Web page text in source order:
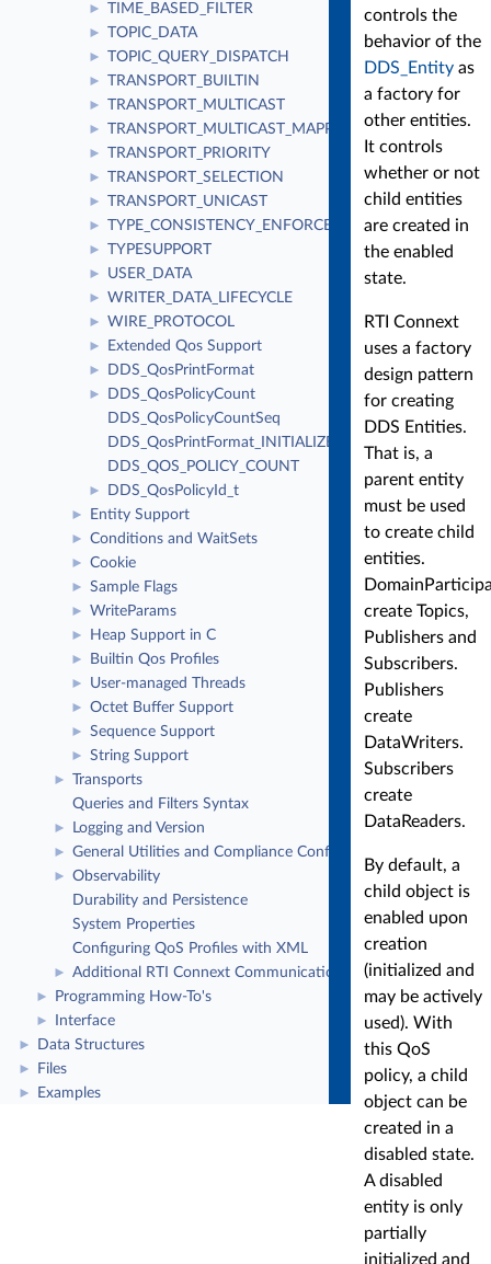
► TIME_BASED_FILTER
► TOPIC_DATA
► TOPIC_QUERY_DISPATCH
► TRANSPORT_BUILTIN
► TRANSPORT_MULTICAST
► TRANSPORT_MULTICAST_MAPPING
► TRANSPORT_PRIORITY
► TRANSPORT_SELECTION
► TRANSPORT_UNICAST
► TYPE_CONSISTENCY_ENFORCEMENT
► TYPESUPPORT
► USER_DATA
► WRITER_DATA_LIFECYCLE
► WIRE_PROTOCOL
► Extended Qos Support
► DDS_QosPrintFormat
►
DDS_QosPolicyCount
DDS_QosPolicyCountSeq
DDS_QosPrintFormat_INITIALIZER
DDS_QOS_POLICY_COUNT
► DDS_QosPolicyId_t
► Entity Support
► Conditions and WaitSets
► Cookie
► Sample Flags
► WriteParams
► Heap Support in C
► Builtin Qos Profiles
► User-managed Threads
► Octet Buffer Support
► Sequence Support
► String Support
►
Transports
Queries and Filters Syntax
► Logging and Version
► General Utilities and Compliance Configuration
►
Observability
Durability and Persistence
System Properties
Configuring QoS Profiles with XML
► Additional RTI Connext Communication Patterns
► Programming How-To's
► Interface
► Data Structures
► Files
► Examples
controls the
behavior of the
DDS_Entity as
a factory for
other entities.
It controls
whether or not
child entities
are created in
the enabled
state.
RTI Connext
uses a factory
design pattern
for creating
DDS Entities.
That is, a
parent entity
must be used
to create child
entities.
create Topics,
Publishers and
Subscribers.
Publishers
create
DataWriters.
Subscribers
create
DataReaders.
By default, a
child object is
enabled upon
creation
(initialized and
may be actively
used). With
this QoS
policy, a child
object can be
created in a
disabled state.
A disabled
entity is only
partially
initialized and